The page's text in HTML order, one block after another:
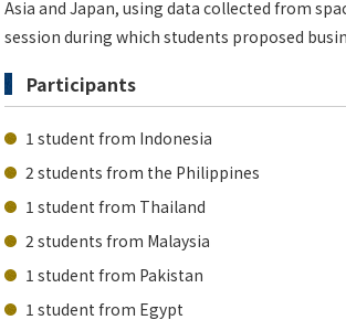
Asia and Japan, using data collected from
session during which students proposed
Participants
1 student from Indonesia
2 students from the Philippines
1 student from Thailand
2 students from Malaysia
1 student from Pakistan
1 student from Egypt